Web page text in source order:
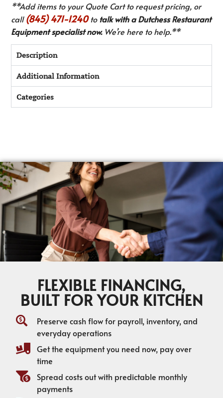
**Add items to your Quote Cart to request pricing, or
call(845) 471-1240to talk with a Dutchess Restaurant
Equipment specialist now.We’re here to help.**
Description
Additional Information
Categories
FLEXIBLE FINANCING,
BUILT FOR YOUR KITCHEN
Preserve cash flow for payroll, inventory, and
everyday operations
Get the equipment you need now, pay over
time
Spread costs out with predictable monthly
payments